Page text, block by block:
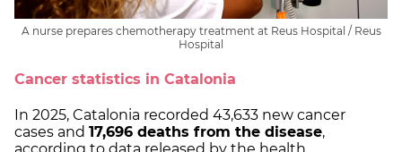
A nurse prepares chemotherapy treatment at Reus Hospital / Reus
Hospital
Cancer statistics in Catalonia
In 2025, Catalonia recorded 43,633 new cancer
cases and 17,696 deaths from the disease,